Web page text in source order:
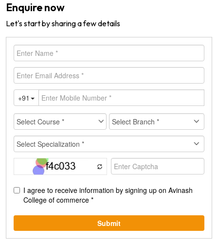
Enquire now
Let's start by sharing a few details